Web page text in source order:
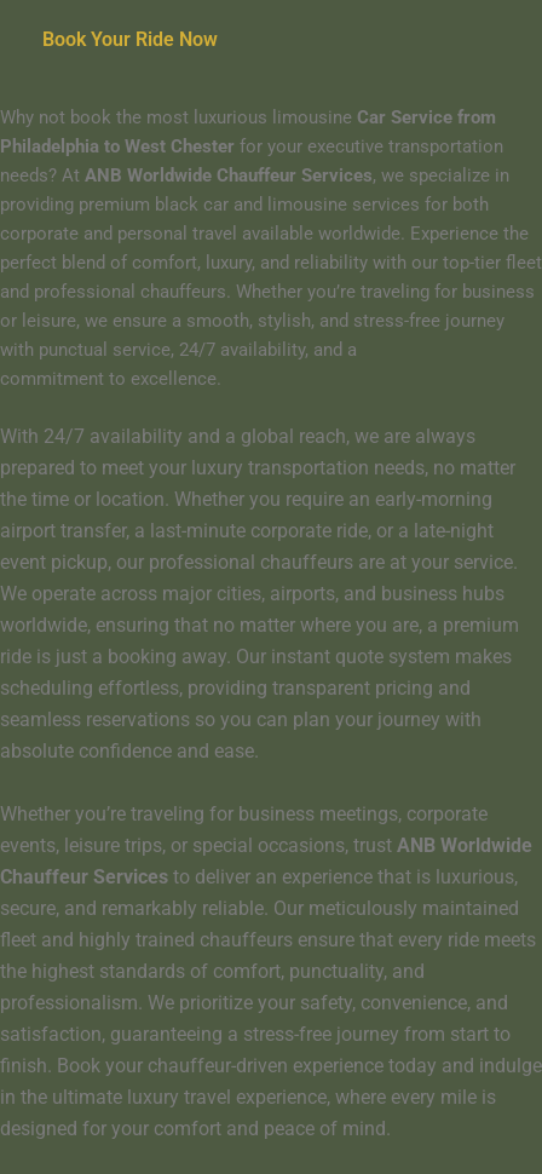
Book Your Ride Now
Why not book the most luxurious limousine Car Service from
Philadelphia to West Chester for your executive transportation
needs? At ANB Worldwide Chauffeur Services, we specialize in
providing premium black car and limousine services for both
corporate and personal travel available worldwide. Experience the
perfect blend of comfort, luxury, and reliability with our top-tier fleet
and professional chauffeurs. Whether you’re traveling for business
or leisure, we ensure a smooth, stylish, and stress-free journey
with punctual service, 24/7 availability, and a
commitment to excellence.
With 24/7 availability and a global reach, we are always
prepared to meet your luxury transportation needs, no matter
the time or location. Whether you require an early-morning
airport transfer, a last-minute corporate ride, or a late-night
event pickup, our professional chauffeurs are at your service.
We operate across major cities, airports, and business hubs
worldwide, ensuring that no matter where you are, a premium
ride is just a booking away. Our instant quote system makes
scheduling effortless, providing transparent pricing and
seamless reservations so you can plan your journey with
absolute confidence and ease.
Whether you’re traveling for business meetings, corporate
events, leisure trips, or special occasions, trust ANB Worldwide
Chauffeur Services to deliver an experience that is luxurious,
secure, and remarkably reliable. Our meticulously maintained
fleet and highly trained chauffeurs ensure that every ride meets
the highest standards of comfort, punctuality, and
professionalism. We prioritize your safety, convenience, and
satisfaction, guaranteeing a stress-free journey from start to
finish. Book your chauffeur-driven experience today and indulge
in the ultimate luxury travel experience, where every mile is
designed for your comfort and peace of mind.